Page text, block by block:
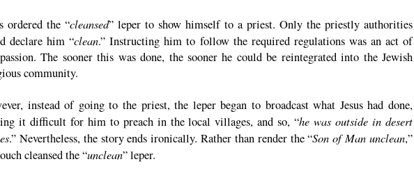
ordered the “cleansed” leper to show himself to a priest. Only the priestly authorities
declare him “clean.” Instructing him to follow the required regulations was an act of
The sooner this was done, the sooner he could be reintegrated into the Jewish
community.
instead of going to the priest, the leper began to broadcast what Jesus had done,
it difficult for him to preach in the local villages, and so, “he was outside in desert
.” Nevertheless, the story ends ironically. Rather than render the “Son of Man unclean,”
cleansed the “unclean” leper.